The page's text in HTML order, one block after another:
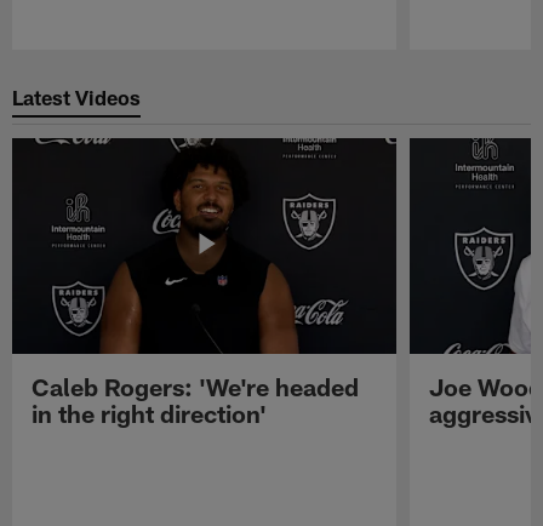
Latest Videos
Caleb Rogers: 'We're headed
in the right direction'
Joe